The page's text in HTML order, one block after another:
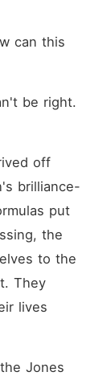
can this
be right.
off
brilliance-
put
the
to the
They
lives
Jones